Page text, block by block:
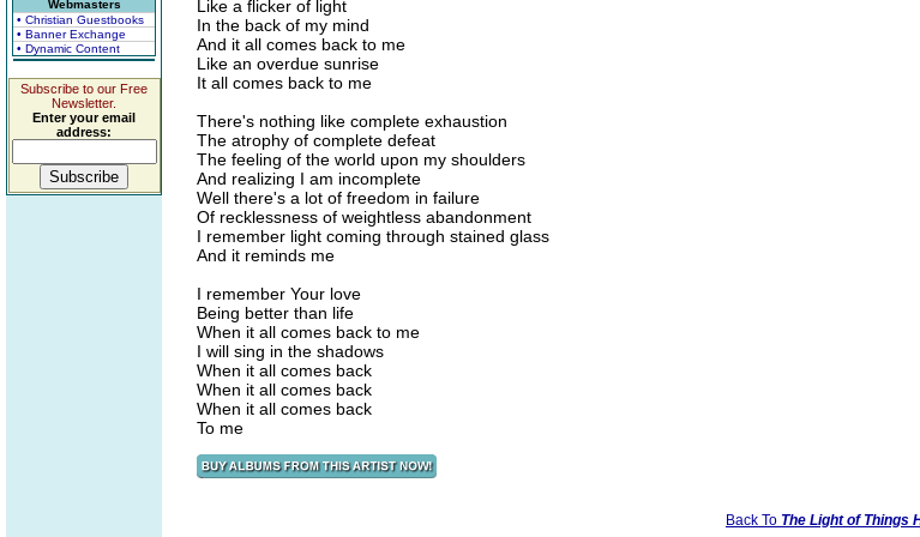
Webmasters
• Christian Guestbooks
• Banner Exchange
• Dynamic Content
Subscribe to our Free
Newsletter.
Enter your email
address:
Like a flicker of light
In the back of my mind
And it all comes back to me
Like an overdue sunrise
It all comes back to me
There's nothing like complete exhaustion
The atrophy of complete defeat
The feeling of the world upon my shoulders
And realizing I am incomplete
Well there's a lot of freedom in failure
Of recklessness of weightless abandonment
I remember light coming through stained glass
And it reminds me
I remember Your love
Being better than life
When it all comes back to me
I will sing in the shadows
When it all comes back
When it all comes back
When it all comes back
To me
Back To The Light of Things